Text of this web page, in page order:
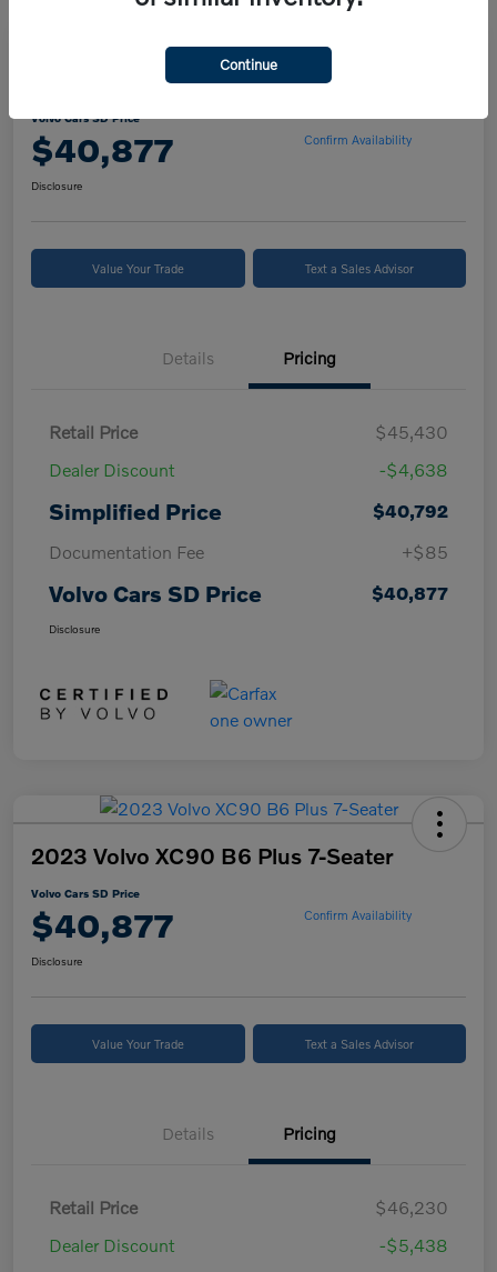
2024 Volvo XC90 B5 Core
Volvo Cars SD Price
$40,877 Confirm Availability
Disclosure
Value Your Trade Text a Sales Advisor
Details Pricing
Retail Price
$45,430
Dealer Discount
-$4,638
Simplified Price
$40,792
Documentation Fee
+$85
Volvo Cars SD Price $40,877
Disclosure
2023 Volvo XC90 B6 Plus 7-Seater
Volvo Cars SD Price
$40,877 Confirm Availability
Disclosure
Value Your Trade Text a Sales Advisor
Details Pricing
Retail Price
$46,230
Dealer Discount
-$5,438
Continue